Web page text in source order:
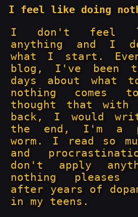
I feel like doing
I don't feel
anything and I
what I start.
blog, I've been
days about what
nothing comes
thought that with
back, I would
the end, I'm a
worm. I read so
and
don't apply
nothing pleases
after years of
in my teens.